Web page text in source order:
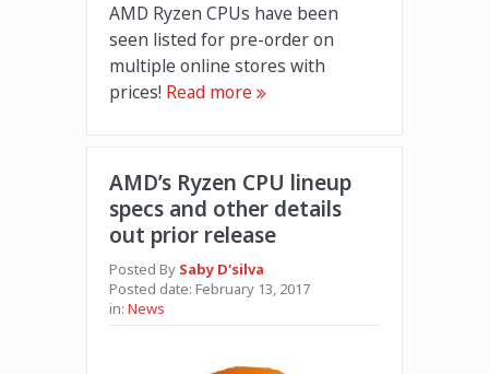
AMD Ryzen CPUs have been
seen listed for pre-order on
multiple online stores with
prices! Read more
AMD’s Ryzen CPU lineup
specs and other details
out prior release
Posted By Saby D'silva
Posted date: February 13, 2017
in: News